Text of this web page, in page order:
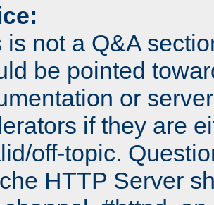
is not a Q&A
be pointed
or
if they are
off-topic.
HTTP Server